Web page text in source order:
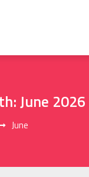
June 2026
June